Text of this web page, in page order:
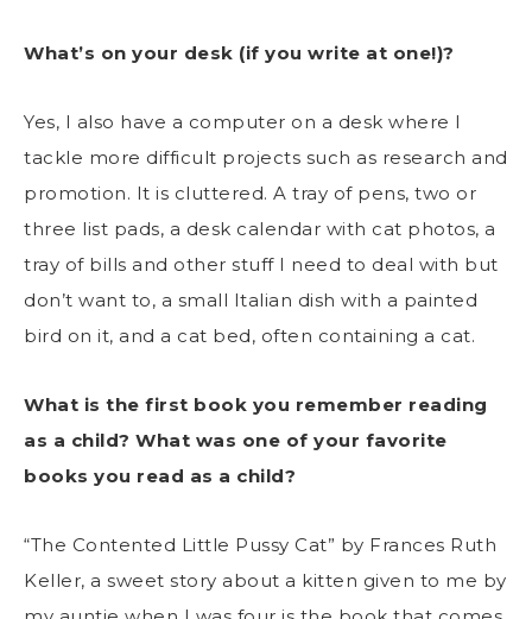
What’s on your desk (if you write at one!)?
Yes, I also have a computer on a desk where I
tackle more difficult projects such as research and
promotion. It is cluttered. A tray of pens, two or
three list pads, a desk calendar with cat photos, a
tray of bills and other stuff I need to deal with but
don’t want to, a small Italian dish with a painted
bird on it, and a cat bed, often containing a cat.
What is the first book you remember reading
as a child? What was one of your favorite
books you read as a child?
“The Contented Little Pussy Cat” by Frances Ruth
Keller, a sweet story about a kitten given to me by